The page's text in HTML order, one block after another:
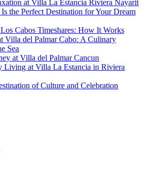
at Villa La Estancia Riviera Nayarit
the Perfect Destination for Your Dream
Cabos Timeshares: How It Works
Villa del Palmar Cabo: A Culinary
Sea
at Villa del Palmar Cancun
Living at Villa La Estancia in Riviera
of Culture and Celebration